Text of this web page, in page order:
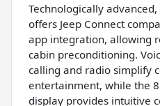
Technologically
offers Jeep Connect
app integration, allowing
cabin preconditioning.
calling and radio simplify
entertainment, while the
display provides intuitive